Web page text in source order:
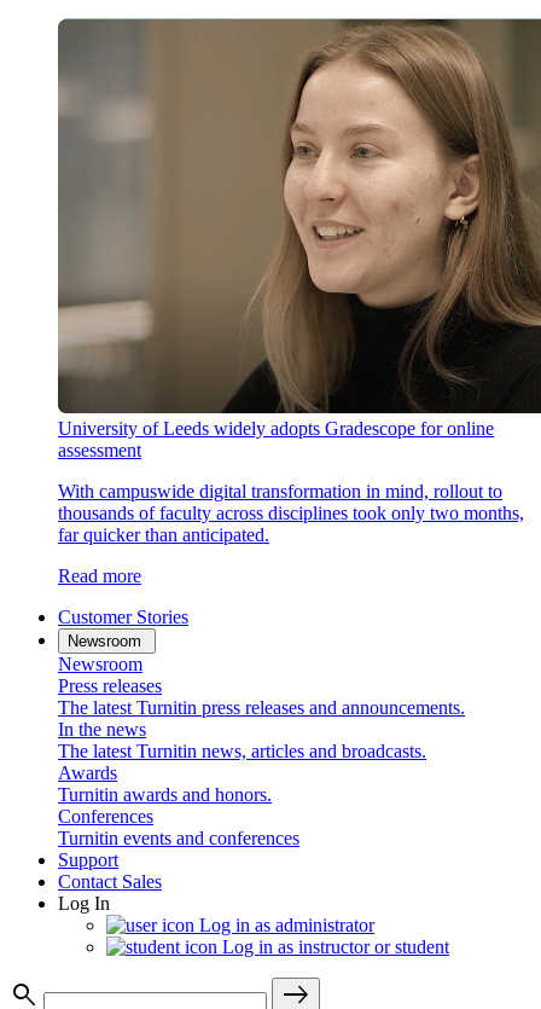
University of Leeds widely adopts Gradescope for online
assessment
With campuswide digital transformation in mind, rollout to
thousands of faculty across disciplines took only two months,
far quicker than anticipated.
Read more
Customer Stories
Newsroom
Newsroom
Press releases
The latest Turnitin press releases and announcements.
In the news
The latest Turnitin news, articles and broadcasts.
Awards
Turnitin awards and honors.
Conferences
Turnitin events and conferences
Support
Contact Sales
Log In
Log in as administrator
Log in as instructor or student
search
east